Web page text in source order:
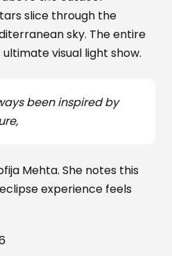
slice through the
sky. The entire
visual light show.
been inspired by
Mehta. She notes this
experience feels